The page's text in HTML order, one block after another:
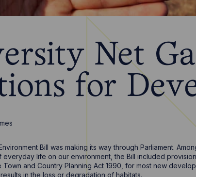
Net
for
Bill was making its way through Parliament.
life on our environment, the Bill included
Town and Country Planning Act 1990, for most new
in the loss or degradation of habitats.